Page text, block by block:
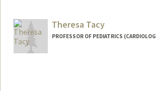
Theresa Tacy
PROFESSOR OF PEDIATRICS